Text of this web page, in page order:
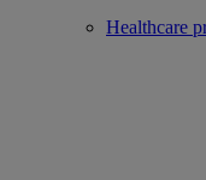
Healthcare